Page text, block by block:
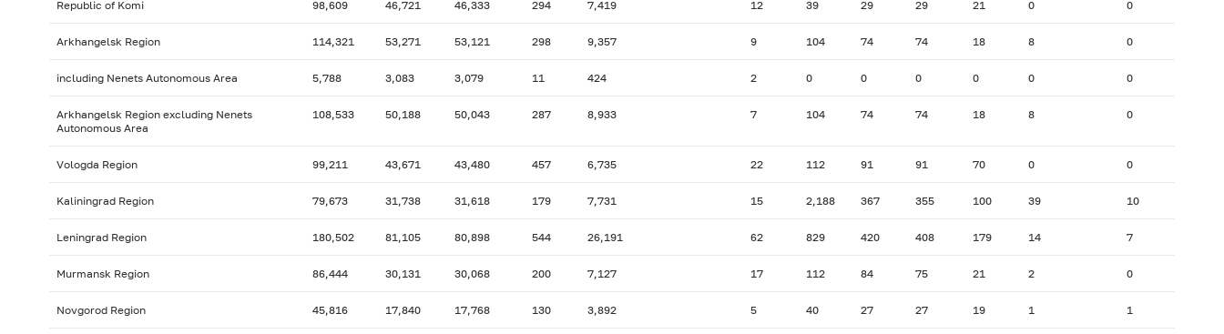
Republic of Komi 98,609 46,721 46,333 294 7,419 12 39 29 29 21 0 0
Arkhangelsk Region 114,321 53,271 53,121 298 9,357 9 104 74 74 18 8 0
including Nenets Autonomous Area 5,788 3,083 3,079 11 424 2 0 0 0 0 0 0
Arkhangelsk Region excluding Nenets
Autonomous Area
108,533 50,188 50,043 287 8,933 7 104 74 74 18 8 0
Vologda Region 99,211 43,671 43,480 457 6,735 22 112 91 91 70 0 0
Kaliningrad Region 79,673 31,738 31,618 179 7,731 15 2,188 367 355 100 39 10
Leningrad Region 180,502 81,105 80,898 544 26,191 62 829 420 408 179 14 7
Murmansk Region 86,444 30,131 30,068 200 7,127 17 112 84 75 21 2 0
Novgorod Region 45,816 17,840 17,768 130 3,892 5 40 27 27 19 1 1